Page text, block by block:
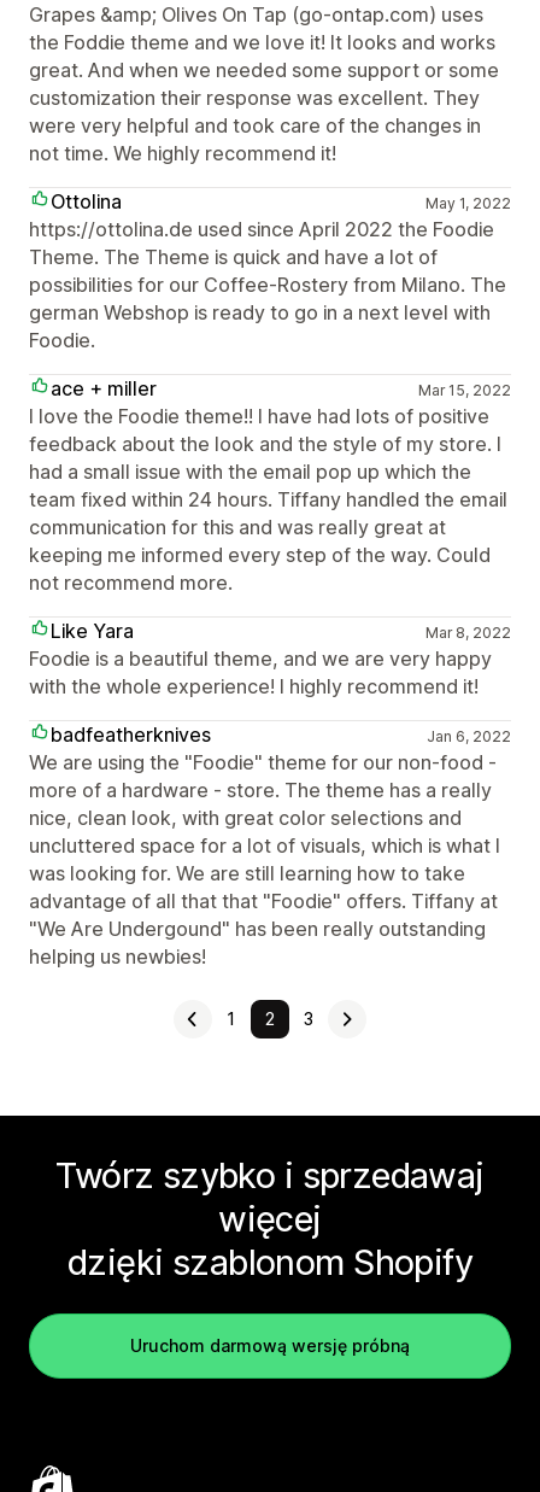
Grapes &amp; Olives On Tap (go-ontap.com) uses
the Foddie theme and we love it! It looks and works
great. And when we needed some support or some
customization their response was excellent. They
were very helpful and took care of the changes in
not time. We highly recommend it!
Ottolina
May 1, 2022
https://ottolina.de used since April 2022 the Foodie
Theme. The Theme is quick and have a lot of
possibilities for our Coffee-Rostery from Milano. The
german Webshop is ready to go in a next level with
Foodie.
ace + miller
Mar 15, 2022
I love the Foodie theme!! I have had lots of positive
feedback about the look and the style of my store. I
had a small issue with the email pop up which the
team fixed within 24 hours. Tiffany handled the email
communication for this and was really great at
keeping me informed every step of the way. Could
not recommend more.
Like Yara
Mar 8, 2022
Foodie is a beautiful theme, and we are very happy
with the whole experience! I highly recommend it!
badfeatherknives
Jan 6, 2022
We are using the "Foodie" theme for our non-food -
more of a hardware - store. The theme has a really
nice, clean look, with great color selections and
uncluttered space for a lot of visuals, which is what I
was looking for. We are still learning how to take
advantage of all that that "Foodie" offers. Tiffany at
"We Are Undergound" has been really outstanding
helping us newbies!
1 2 3
Twórz szybko i sprzedawaj
więcej
dzięki szablonom Shopify
Uruchom darmową wersję próbną